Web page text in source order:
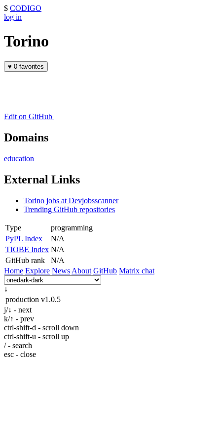
$ CODIGO
log in
Torino
♥ 0 favorites
Edit on GitHub
Domains
education
External Links
Torino jobs at Devjobsscanner
Trending GitHub repositories
Type
programming
PyPL Index
N/A
TIOBE Index N/A
GitHub rank
N/A
Home Explore News About GitHub Matrix chat
↓
production v1.0.5
j/↓ - next
k/↑ - prev
ctrl-shift-d - scroll down
ctrl-shift-u - scroll up
/ - search
esc - close